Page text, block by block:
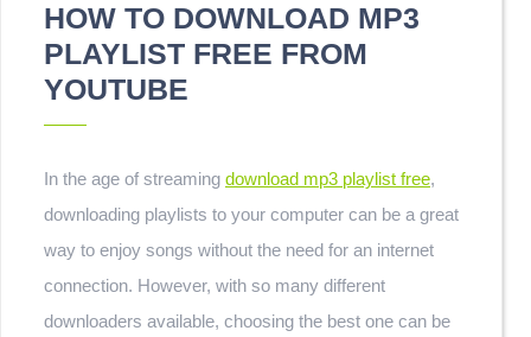
HOW TO DOWNLOAD MP3
PLAYLIST FREE FROM
YOUTUBE
In the age of streaming download mp3 playlist free,
downloading playlists to your computer can be a great
way to enjoy songs without the need for an internet
connection. However, with so many different
downloaders available, choosing the best one can be